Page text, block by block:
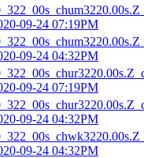
09-24 07:19PM
09-24 04:32PM
09-24 07:19PM
09-24 04:32PM
09-24 04:32PM